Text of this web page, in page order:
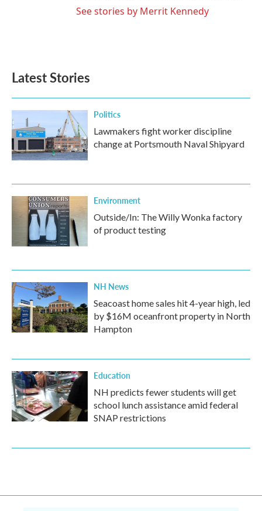
See stories by Merrit Kennedy
Latest Stories
Politics
Lawmakers fight worker discipline
change at Portsmouth Naval Shipyard
Environment
Outside/In: The Willy Wonka factory
of product testing
NH News
Seacoast home sales hit 4-year high, led
by $16M oceanfront property in North
Hampton
Education
NH predicts fewer students will get
school lunch assistance amid federal
SNAP restrictions